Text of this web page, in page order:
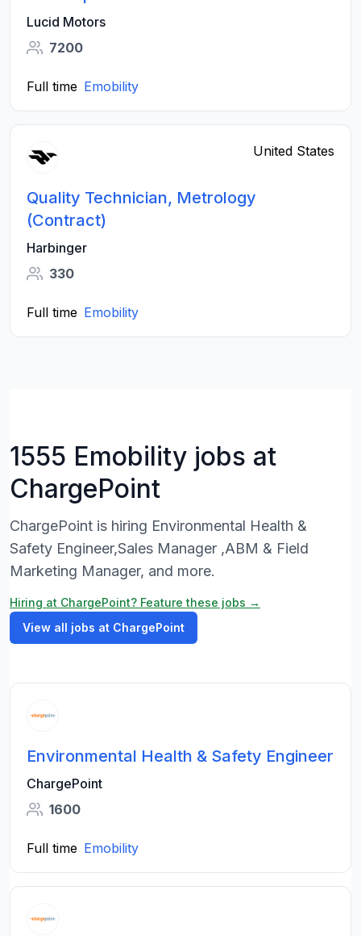
Lucid Motors
7200
Full time Emobility
United States
Quality Technician, Metrology
(Contract)
Harbinger
330
Full time Emobility
1555 Emobility jobs at
ChargePoint
ChargePoint is hiring Environmental Health &
Safety Engineer,Sales Manager ,ABM & Field
Marketing Manager, and more.
Hiring at ChargePoint? Feature these jobs →
View all jobs at ChargePoint
Environmental Health & Safety Engineer
ChargePoint
1600
Full time Emobility